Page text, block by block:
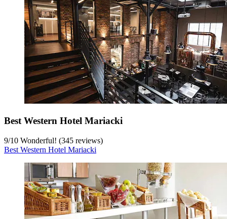
Best Western Hotel Mariacki
9/10 Wonderful! (345 reviews)
Best Western Hotel Mariacki